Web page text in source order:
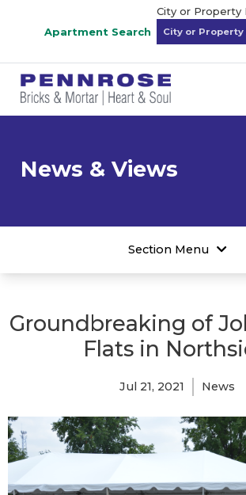
Apartment Search
City or Property
News & Views
Section Menu
Groundbreaking of
Flats in
Jul 21, 2021 News